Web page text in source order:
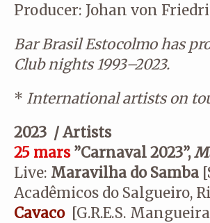
Producer: Johan von
Bar Brasil Estocolmo has
Club nights 1993–2023.
* International artists on
2023 / Artists
25 mars”Carnaval 2023”,
Live: Maravilha do Samba
Acadêmicos do Salgueiro,
Cavaco [G.R.E.S.